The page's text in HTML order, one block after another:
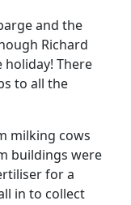
and the
Richard
There
to all the
milking cows
buildings were
for a
in to collect